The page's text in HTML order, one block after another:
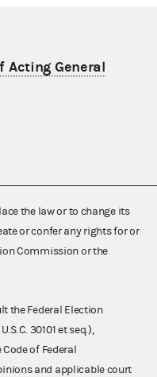
Acting General
the law or to change its
or confer any rights for or
Commission or the
the Federal Election
30101 et seq.),
of Federal
and applicable court